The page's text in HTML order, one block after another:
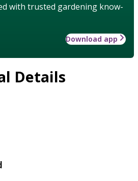
with trusted gardening know-
Download app
Details